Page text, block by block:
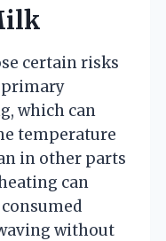
certain risks
primary
which can
temperature
in other parts
can
without